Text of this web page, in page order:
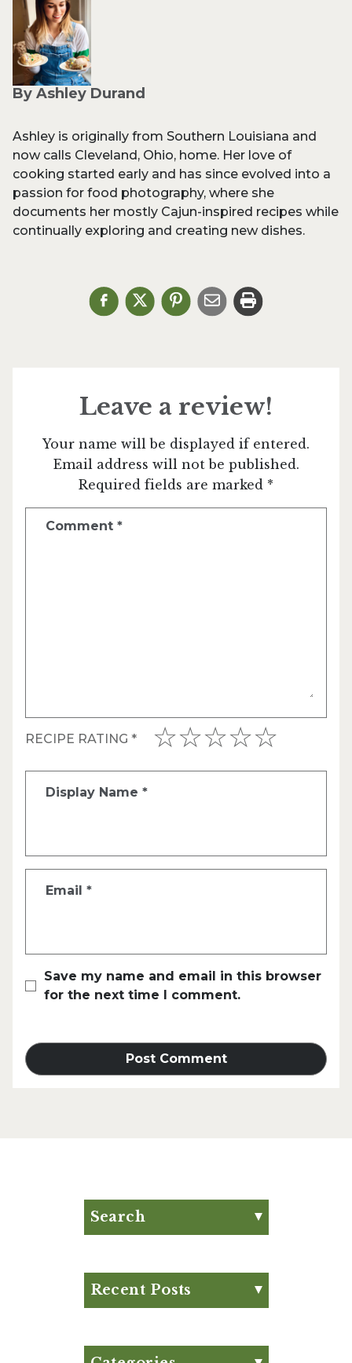
By Ashley Durand
Ashley is originally from Southern Louisiana and
now calls Cleveland, Ohio, home. Her love of
cooking started early and has since evolved into a
passion for food photography, where she
documents her mostly Cajun-inspired recipes while
continually exploring and creating new dishes.
Leave a review!
Your name will be displayed if entered.
Email address will not be published.
Required fields are marked *
Comment *
RECIPE RATING *
Display Name *
Email *
Save my name and email in this browser
for the next time I comment.
Search
Recent Posts
August Club Fx-